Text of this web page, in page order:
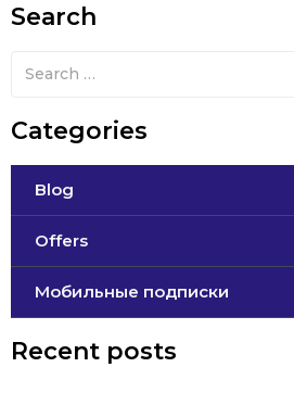
Search
Categories
Blog
Offers
Мобильные подписки
Recent posts